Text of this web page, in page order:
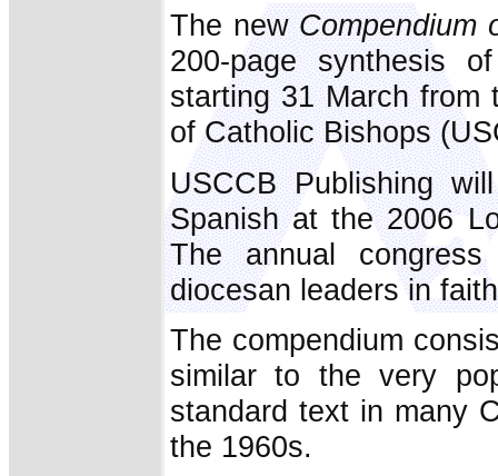
The newCompendium
200-page synthesis
starting 31 March from
of Catholic Bishops
USCCB Publishing
Spanish at the 2006
The annual
diocesan leaders in
The compendium
similar to the very
standard text in many
the 1960s.